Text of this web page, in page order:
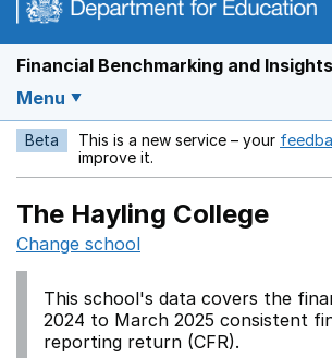
Financial Benchmarking and
Menu
Beta This is a new service – your
improve it.
The Hayling College
Change school
This school's data covers the
2024 to March 2025 consistent
reporting return (CFR).